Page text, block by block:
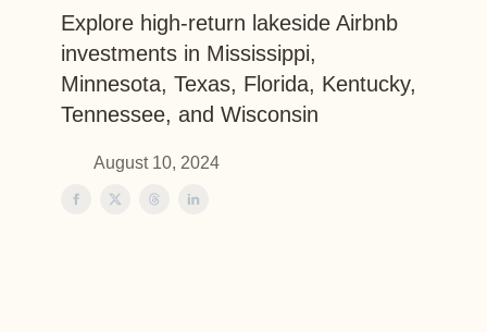
Explore high-return lakeside Airbnb
investments in Mississippi,
Minnesota, Texas, Florida, Kentucky,
Tennessee, and Wisconsin
August 10, 2024